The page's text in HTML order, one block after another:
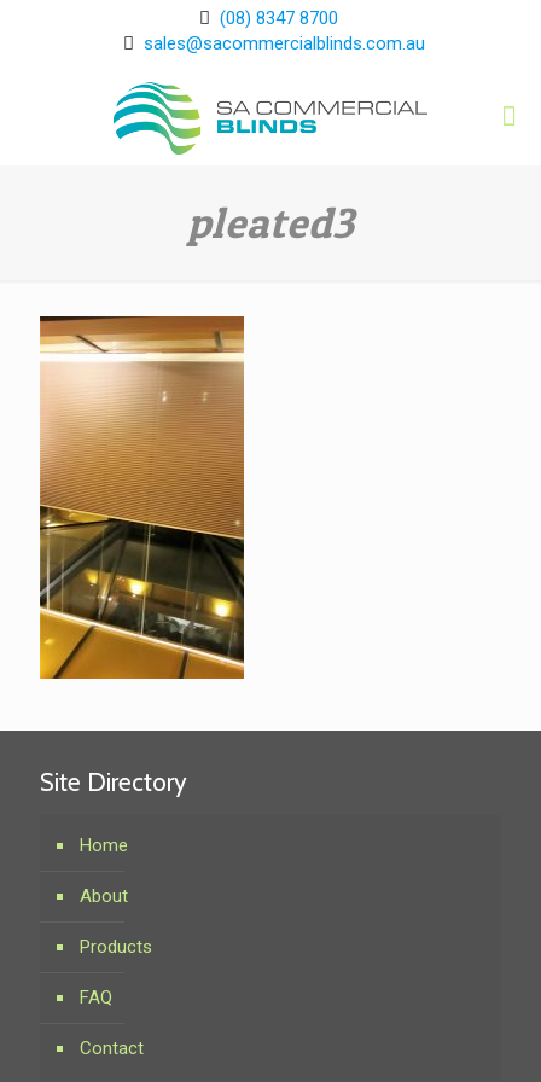
(08) 8347 8700
sales@sacommercialblinds.com.au
pleated3
Site Directory
Home
About
Products
FAQ
Contact